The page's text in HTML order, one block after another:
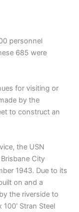
personnel
685 were
for visiting or
by the
to construct an
the USN
City
1943. Due to its
on and a
the riverside to
Stran Steel